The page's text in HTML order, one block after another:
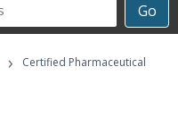
Go
›
Certified Pharmaceutical